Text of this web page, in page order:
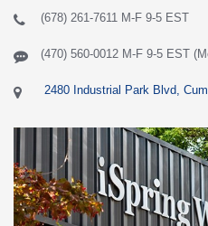
(678) 261-7611 M-F 9-5 EST
(470) 560-0012 M-F 9-5 EST
2480 Industrial Park Blvd,